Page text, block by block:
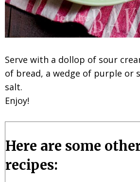
Serve with a dollop of sour
of bread, a wedge of purple or
salt.
Enjoy!
Here are some
recipes: